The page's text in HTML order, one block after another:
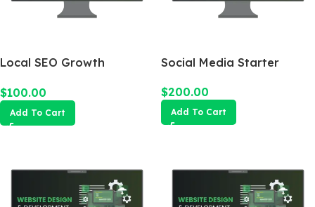
Local SEO Growth
$100.00
Add To Cart
Social Media Starter
$200.00
Add To Cart